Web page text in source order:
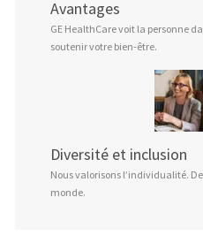
Avantages
GE HealthCare voit la personne
soutenir votre bien-être.
Diversité et inclusion
Nous valorisons l’individualité.
monde.